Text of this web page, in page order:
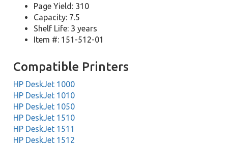
Page Yield: 310
Capacity: 7.5
Shelf Life: 3 years
Item #: 151-512-01
Compatible Printers
HP DeskJet 1000
HP DeskJet 1010
HP DeskJet 1050
HP DeskJet 1510
HP DeskJet 1511
HP DeskJet 1512